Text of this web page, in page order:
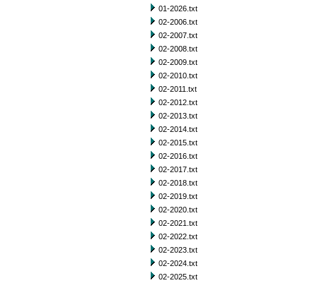
01-2026.txt
02-2006.txt
02-2007.txt
02-2008.txt
02-2009.txt
02-2010.txt
02-2011.txt
02-2012.txt
02-2013.txt
02-2014.txt
02-2015.txt
02-2016.txt
02-2017.txt
02-2018.txt
02-2019.txt
02-2020.txt
02-2021.txt
02-2022.txt
02-2023.txt
02-2024.txt
02-2025.txt